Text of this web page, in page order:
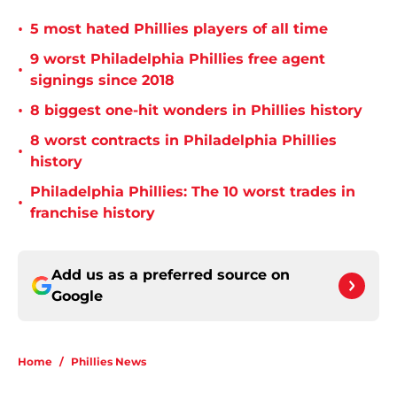
• 5 most hated Phillies players of all time
•
9 worst Philadelphia Phillies free agent
signings since 2018
• 8 biggest one-hit wonders in Phillies history
•
8 worst contracts in Philadelphia Phillies
history
•
Philadelphia Phillies: The 10 worst trades in
franchise history
Add us as a preferred source on
Google
Home / Phillies News